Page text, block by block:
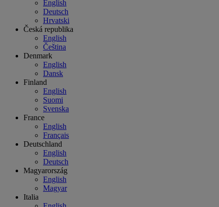
English
Deutsch
Hrvatski
Česká republika
English
Čeština
Denmark
English
Dansk
Finland
English
Suomi
Svenska
France
English
Français
Deutschland
English
Deutsch
Magyarország
English
Magyar
Italia